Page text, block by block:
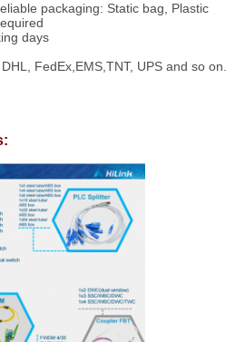
packaging: Static bag, Plastic
days
FedEx,EMS,TNT, UPS and so on.